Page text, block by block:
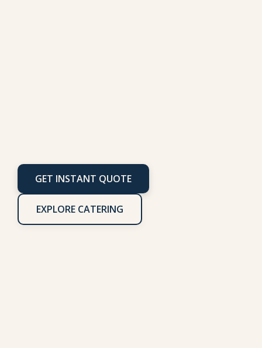
GET INSTANT QUOTE
EXPLORE CATERING